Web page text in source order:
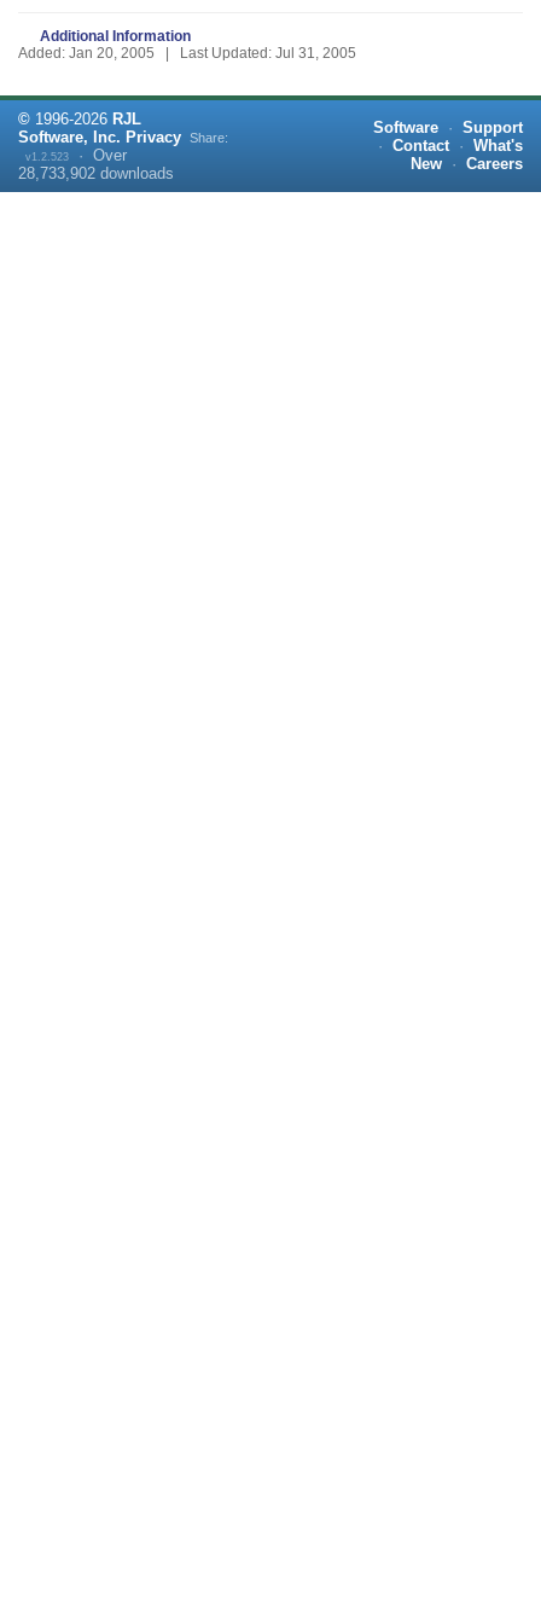
Additional Information
Added: Jan 20, 2005 | Last Updated: Jul 31, 2005
© 1996-2026 RJL
Software, Inc. Privacy
v1.2.523 · Over
28,733,902 downloads
Share:
Software · Support
· Contact · What's
New
· Careers